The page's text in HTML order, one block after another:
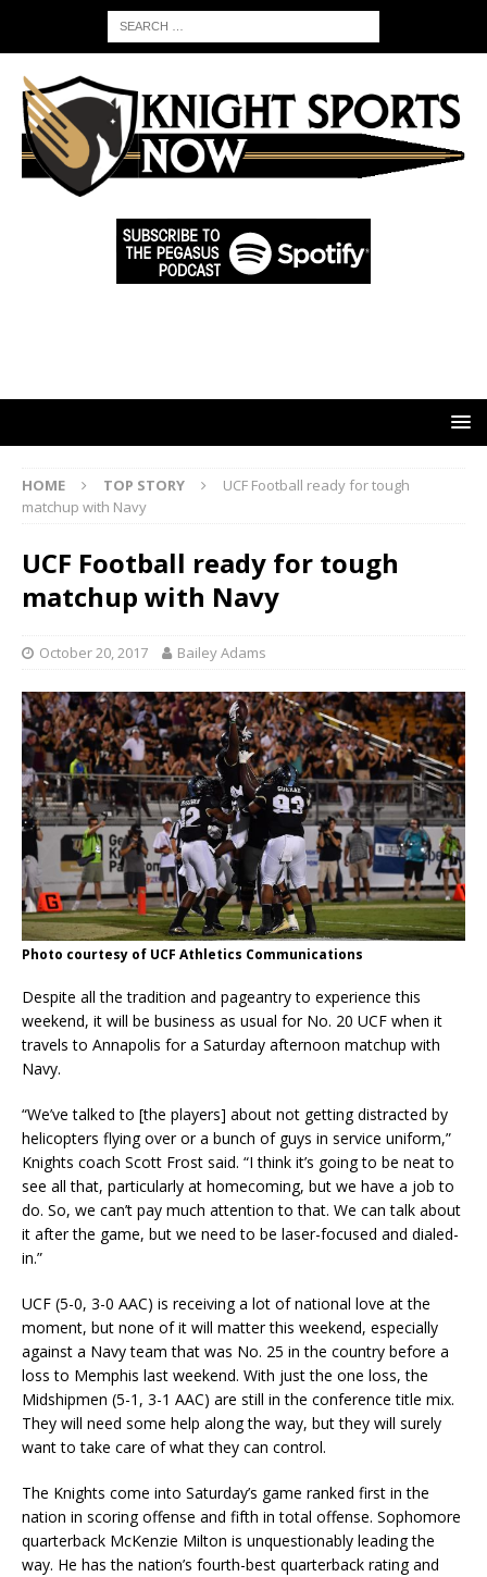
HOME TOP STORY
UCF Football ready for tough
matchup with Navy
UCF Football ready for tough
matchup with Navy
October 20, 2017 Bailey Adams
Photo courtesy of UCF Athletics Communications
Despite all the tradition and pageantry to experience this
weekend, it will be business as usual for No. 20 UCF when it
travels to Annapolis for a Saturday afternoon matchup with
Navy.
“We’ve talked to [the players] about not getting distracted by
helicopters flying over or a bunch of guys in service uniform,”
Knights coach Scott Frost said. “I think it’s going to be neat to
see all that, particularly at homecoming, but we have a job to
do. So, we can’t pay much attention to that. We can talk about
it after the game, but we need to be laser-focused and dialed-
in.”
UCF (5-0, 3-0 AAC) is receiving a lot of national love at the
moment, but none of it will matter this weekend, especially
against a Navy team that was No. 25 in the country before a
loss to Memphis last weekend. With just the one loss, the
Midshipmen (5-1, 3-1 AAC) are still in the conference title mix.
They will need some help along the way, but they will surely
want to take care of what they can control.
The Knights come into Saturday’s game ranked first in the
nation in scoring offense and fifth in total offense. Sophomore
quarterback McKenzie Milton is unquestionably leading the
way. He has the nation’s fourth-best quarterback rating and